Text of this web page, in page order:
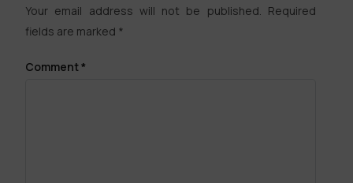
Your email address will not be published. Required
fields are marked *
Comment*